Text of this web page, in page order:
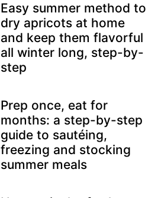
Easy summer method to
dry apricots at home
and keep them flavorful
all winter long, step-by-
step
Prep once, eat for
months: a step-by-step
guide to sautéing,
freezing and stocking
summer meals